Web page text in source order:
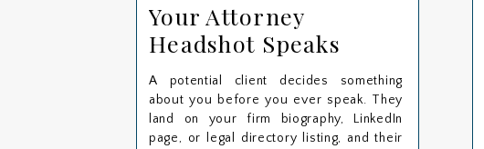
Your Attorney
Headshot Speaks
Before You Do: Here’s
What Clients Notice
First
A potential client decides something
about you before you ever speak. They
land on your firm biography, LinkedIn
page, or legal directory listing, and their